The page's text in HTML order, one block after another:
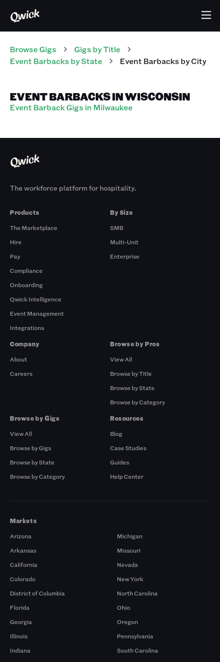
Browse Gigs Gigs by Title
Event Barbacks by State Event Barbacks by City
EVENT BARBACKS IN WISCONSIN
Event Barback Gigs in Milwaukee
The workforce platform for hospitality.
Products
The Marketplace
Hire
Pay
Compliance
Onboarding
Qwick Intelligence
Event Management
Integrations
By Size
SMB
Multi-Unit
Enterprise
Company
About
Careers
Browse by Pros
View All
Browse by Title
Browse by State
Browse by Category
Browse by Gigs
View All
Browse by Gigs
Browse by State
Browse by Category
Resources
Blog
Case Studies
Guides
Help Center
Markets
Arizona
Arkansas
California
Colorado
District of Columbia
Florida
Georgia
Illinois
Indiana
Michigan
Missouri
Nevada
New York
North Carolina
Ohio
Oregon
Pennsylvania
South Carolina